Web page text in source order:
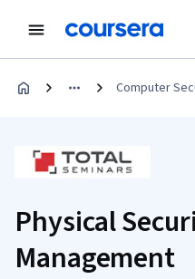
Computer
Physical
Management